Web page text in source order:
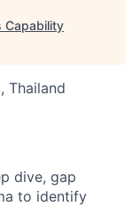
Capability
Thailand
dive, gap
to identify